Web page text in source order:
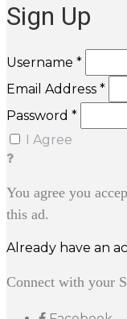
Sign Up
Username *
Email Address *
Password *
I Agree
You agree you
this ad.
Already have an
Connect with your